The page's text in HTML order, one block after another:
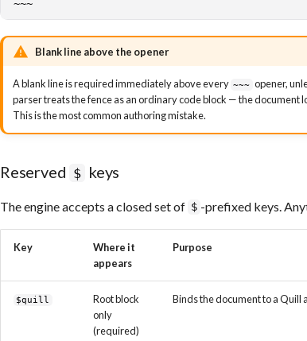
Blank line above the opener
A blank line is required immediately above every ~~~ opener,
parser treats the fence as an ordinary code block — the document
This is the most common authoring mistake.
Reserved $ keys
The engine accepts a closed set of $ -prefixed keys.
Key
Where it
appears
Purpose
$quill
Root block
only
(required)
Binds the document to a Quill